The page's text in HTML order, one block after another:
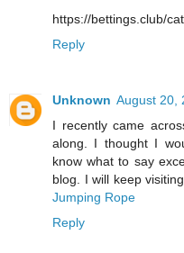
https://bettings.club/
Reply
Unknown August 20,
I recently came
along. I thought I
know what to say
blog. I will keep
Jumping Rope
Reply